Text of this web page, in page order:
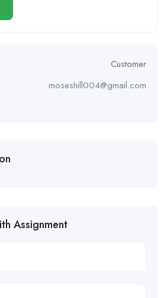
Customer
moseshill004@gmail.com
Assignment